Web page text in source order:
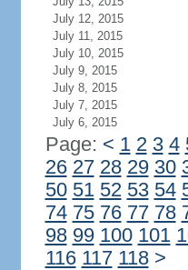
July 12, 2015
July 11, 2015
July 10, 2015
July 9, 2015
July 8, 2015
July 7, 2015
July 6, 2015
Page: < 1 2 3 4
26 27 28 29 30
50 51 52 53 54
74 75 76 77 78
98 99 100 101
116 117 118 >